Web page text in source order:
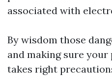
associated with
By wisdom those
and making sure
takes right